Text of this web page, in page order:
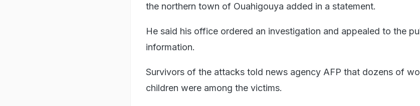
the northern town of Ouahigouya added in a statement.
He said his office ordered an investigation and appealed to the
information.
Survivors of the attacks told news agency AFP that dozens of
children were among the victims.